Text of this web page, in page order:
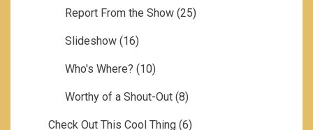
Report From the Show (25)
Slideshow (16)
Who's Where? (10)
Worthy of a Shout-Out (8)
Check Out This Cool Thing (6)